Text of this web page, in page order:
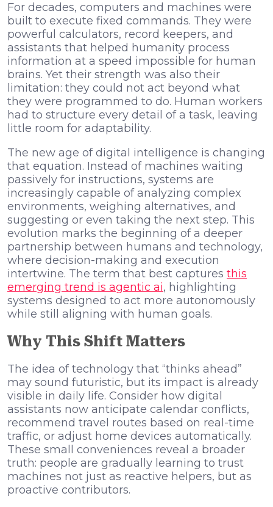
For decades, computers and machines were
built to execute fixed commands. They were
powerful calculators, record keepers, and
assistants that helped humanity process
information at a speed impossible for human
brains. Yet their strength was also their
limitation: they could not act beyond what
they were programmed to do. Human workers
had to structure every detail of a task, leaving
little room for adaptability.
The new age of digital intelligence is changing
that equation. Instead of machines waiting
passively for instructions, systems are
increasingly capable of analyzing complex
environments, weighing alternatives, and
suggesting or even taking the next step. This
evolution marks the beginning of a deeper
partnership between humans and technology,
where decision-making and execution
intertwine. The term that best captures this
emerging trend is agentic ai, highlighting
systems designed to act more autonomously
while still aligning with human goals.
Why This Shift Matters
The idea of technology that “thinks ahead”
may sound futuristic, but its impact is already
visible in daily life. Consider how digital
assistants now anticipate calendar conflicts,
recommend travel routes based on real-time
traffic, or adjust home devices automatically.
These small conveniences reveal a broader
truth: people are gradually learning to trust
machines not just as reactive helpers, but as
proactive contributors.